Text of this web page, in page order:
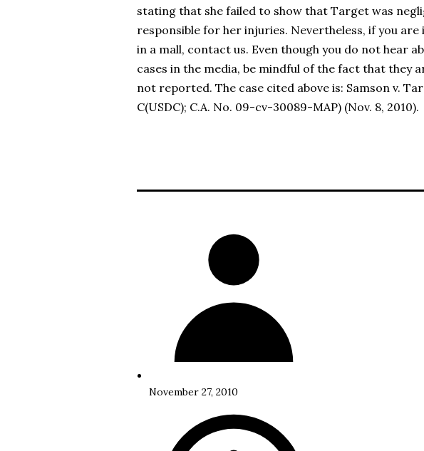
stating that she failed to show that Target was
responsible for her injuries. Nevertheless, if you
in a mall, contact us. Even though you do not hear
cases in the media, be mindful of the fact that they
not reported. The case cited above is: Samson v.
C(USDC); C.A. No. 09-cv-30089-MAP) (Nov. 8, 2010).
November 27, 2010